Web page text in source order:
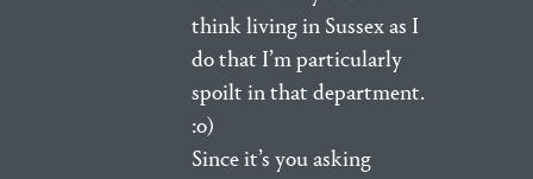
think living in Sussex as I
do that I’m particularly
spoilt in that department.
:o)
Since it’s you asking